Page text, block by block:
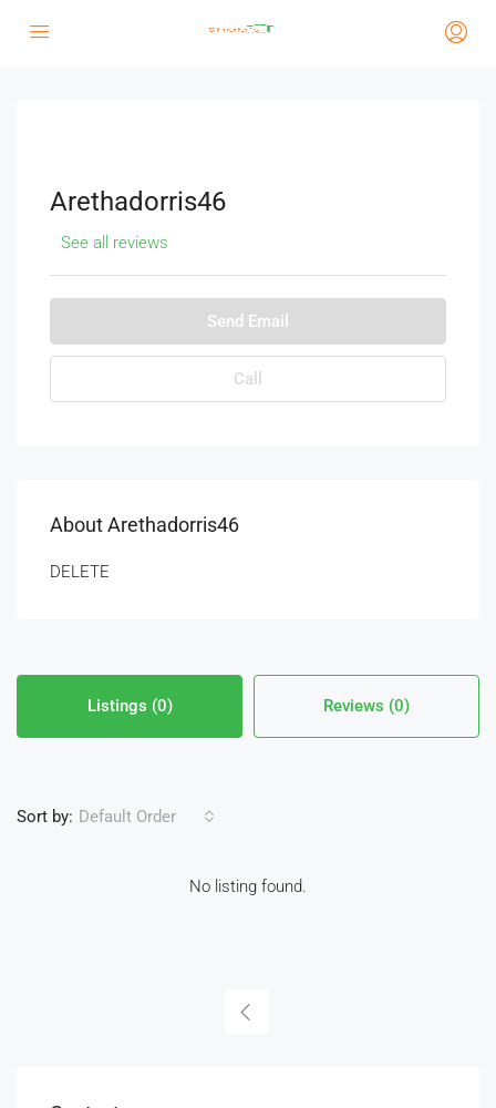
Arethadorris46
See all reviews
Send Email
Call
About Arethadorris46
DELETE
Listings (0) Reviews (0)
Sort by: Default Order
No listing found.